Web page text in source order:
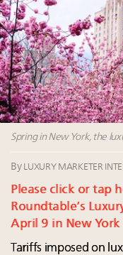
starter-home
Forbes Travel
Verified Luxury
What the past
Mediterranean
itineraries: report
Why 42pc of
purgatory
30 top execs to
Summit April 9
The Hyderabad
growing luxury
infrastructure
Swiss luxury
overall market
report
Spring in New York, the
By LUXURY MARKETER
Please click or tap
Roundtable’s
April 9 in New York
Tariffs imposed on